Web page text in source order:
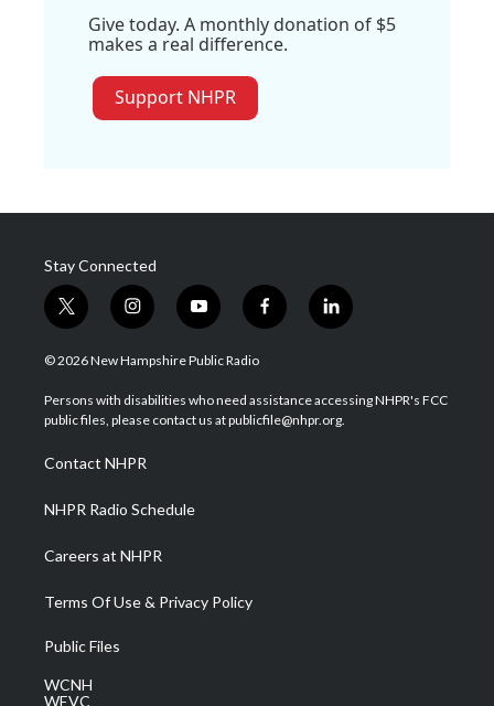
Give today. A monthly donation of $5
makes a real difference.
Support NHPR
Stay Connected
t
w
i
t
e
i
n
s
a
g
a
m
y
o
u
u
b
f
a
b
o
l
i
e
d
© 2026 New Hampshire Public Radio
Persons with disabilities who need assistance accessing NHPR's FCC
public files, please contact us at publicfile@nhpr.org.
Contact NHPR
NHPR Radio Schedule
Careers at NHPR
Terms Of Use & Privacy Policy
Public Files
WCNH
WEVC